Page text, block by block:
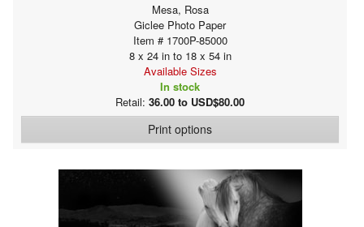
Mesa, Rosa
Giclee Photo Paper
Item # 1700P-85000
8 x 24 in to 18 x 54 in
Available Sizes
In stock
Retail: 36.00 to USD$80.00
Print options